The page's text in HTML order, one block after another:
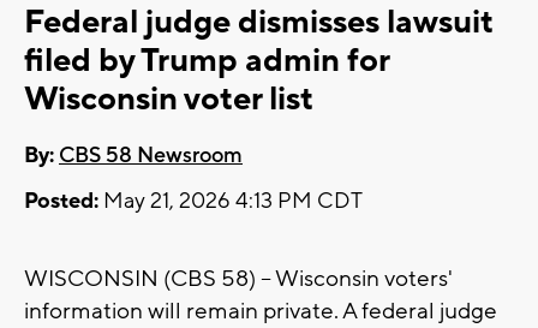
Federal judge dismisses lawsuit
filed by Trump admin for
Wisconsin voter list
By: CBS 58 Newsroom
Posted: May 21, 2026 4:13 PM CDT
WISCONSIN (CBS 58) -- Wisconsin voters'
information will remain private. A federal judge